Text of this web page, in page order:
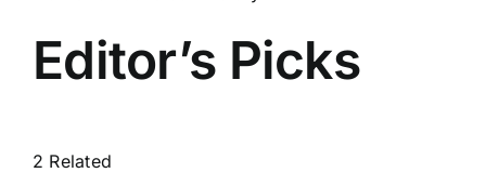
Editor’s Picks
2 Related